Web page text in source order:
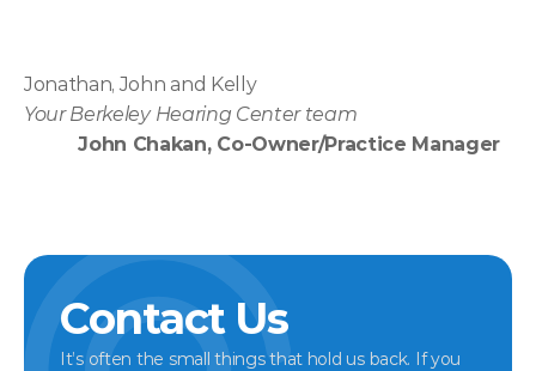
Jonathan, John and Kelly
Your Berkeley Hearing Center team
John Chakan, Co-Owner/Practice Manager
Contact Us
It’s often the small things that hold us back. If you